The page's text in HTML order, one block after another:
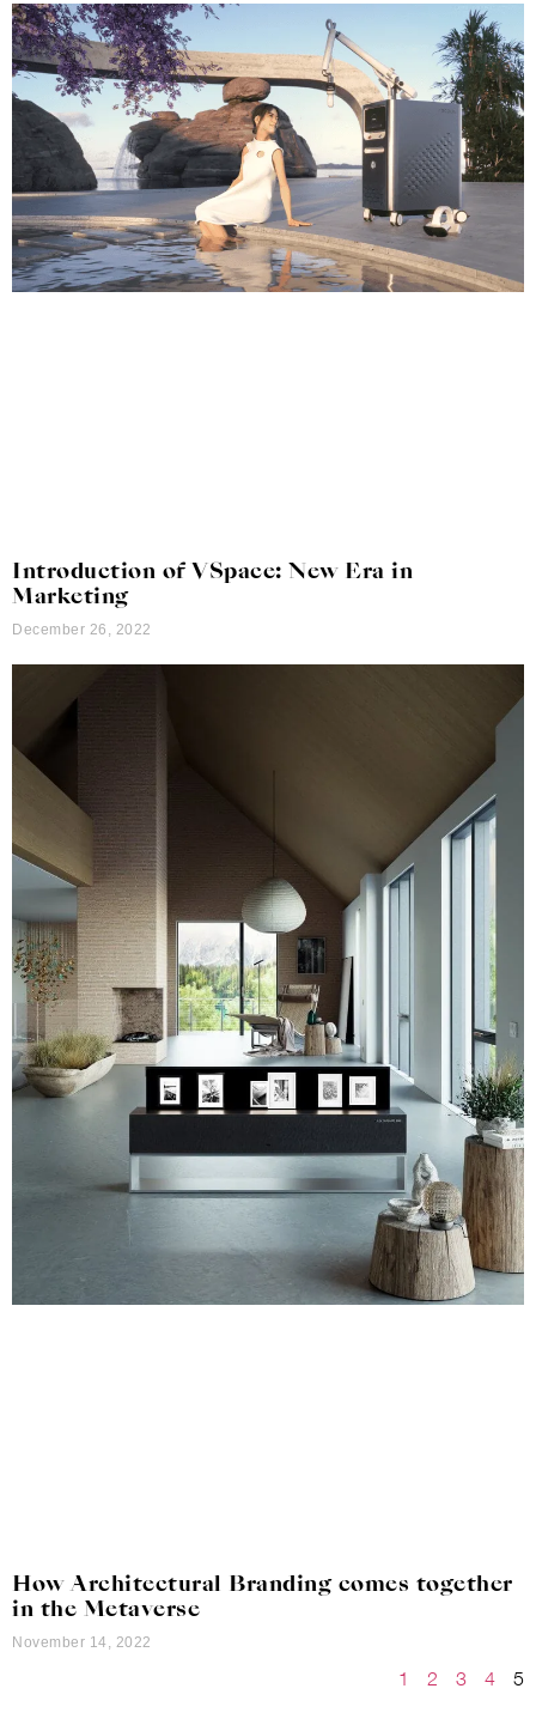
Introduction of VSpace: New Era in
Marketing
December 26, 2022
How Architectural Branding comes together
in the Metaverse
November 14, 2022
1 2 3 4 5